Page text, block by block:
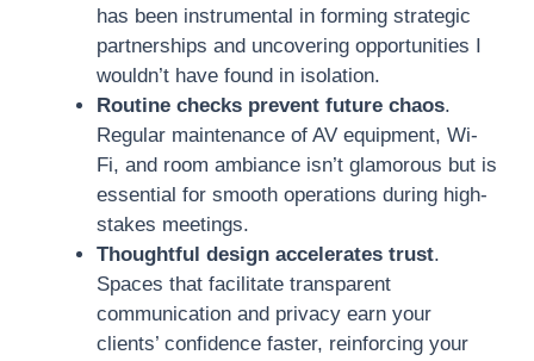
has been instrumental in forming strategic
partnerships and uncovering opportunities I
wouldn’t have found in isolation.
Routine checks prevent future chaos.
Regular maintenance of AV equipment, Wi-
Fi, and room ambiance isn’t glamorous but is
essential for smooth operations during high-
stakes meetings.
Thoughtful design accelerates trust.
Spaces that facilitate transparent
communication and privacy earn your
clients’ confidence faster, reinforcing your